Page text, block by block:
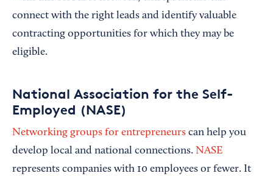
connect with the right leads and identify valuable
contracting opportunities for which they may be
eligible.
National Association for the Self-
Employed (NASE)
Networking groups for entrepreneurs can help you
develop local and national connections. NASE
represents companies with 10 employees or fewer. It